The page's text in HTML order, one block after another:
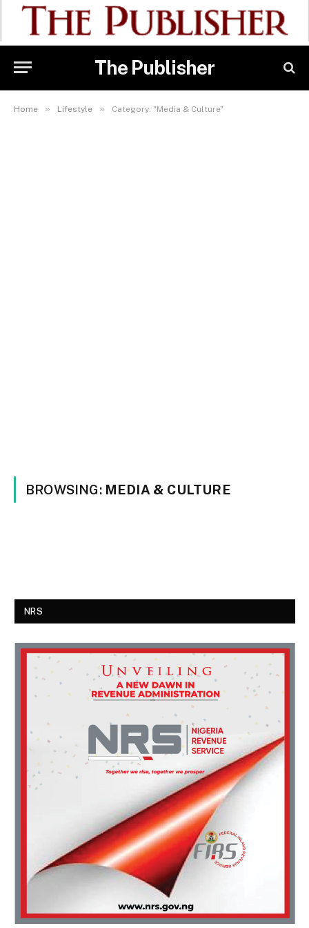
The Publisher
Home » Lifestyle » Category: "Media & Culture"
BROWSING: MEDIA & CULTURE
NRS